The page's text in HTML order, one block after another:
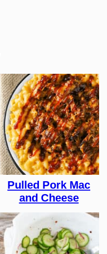
Pulled Pork Mac
and Cheese